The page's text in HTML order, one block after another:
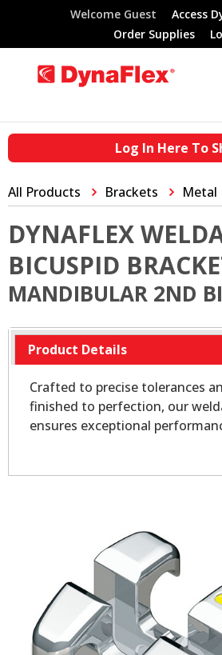
Welcome Guest
Access
Order Supplies
Log In Here To
All Products Brackets Metal
DYNAFLEX
BICUSPID
MANDIBULAR 2ND BI
Product Details
Crafted to precise tolerances
finished to perfection, our
ensures exceptional